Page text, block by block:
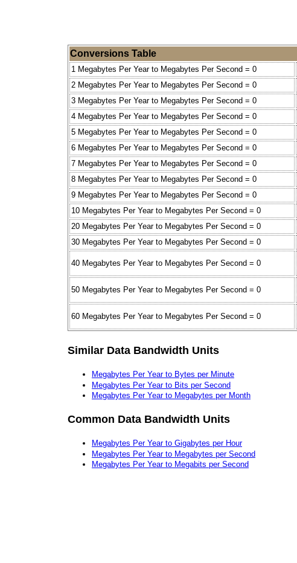
Conversions Table
1 Megabytes Per Year to Megabytes Per Second = 0
2 Megabytes Per Year to Megabytes Per Second = 0
3 Megabytes Per Year to Megabytes Per Second = 0
4 Megabytes Per Year to Megabytes Per Second = 0
5 Megabytes Per Year to Megabytes Per Second = 0
6 Megabytes Per Year to Megabytes Per Second = 0
7 Megabytes Per Year to Megabytes Per Second = 0
8 Megabytes Per Year to Megabytes Per Second = 0
9 Megabytes Per Year to Megabytes Per Second = 0
10 Megabytes Per Year to Megabytes Per Second = 0
20 Megabytes Per Year to Megabytes Per Second = 0
30 Megabytes Per Year to Megabytes Per Second = 0
40 Megabytes Per Year to Megabytes Per Second = 0
50 Megabytes Per Year to Megabytes Per Second = 0
60 Megabytes Per Year to Megabytes Per Second = 0
Similar Data Bandwidth Units
Megabytes Per Year to Bytes per Minute
Megabytes Per Year to Bits per Second
Megabytes Per Year to Megabytes per Month
Common Data Bandwidth Units
Megabytes Per Year to Gigabytes per Hour
Megabytes Per Year to Megabytes per Second
Megabytes Per Year to Megabits per Second